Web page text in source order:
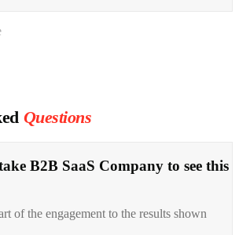
Questions
B2B SaaS Company to see this
of the engagement to the results shown